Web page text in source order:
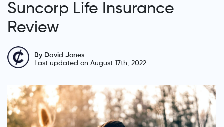
Suncorp Life Insurance
Review
By David Jones
Last updated on August 17th, 2022